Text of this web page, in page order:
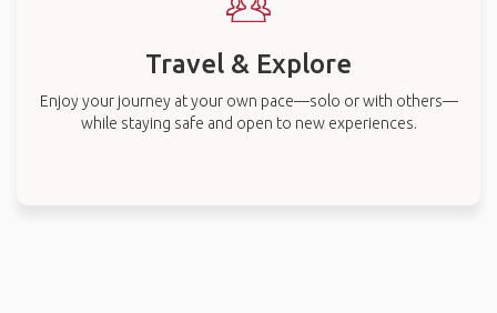
Travel & Explore
Enjoy your journey at your own pace—solo or with others—
while staying safe and open to new experiences.